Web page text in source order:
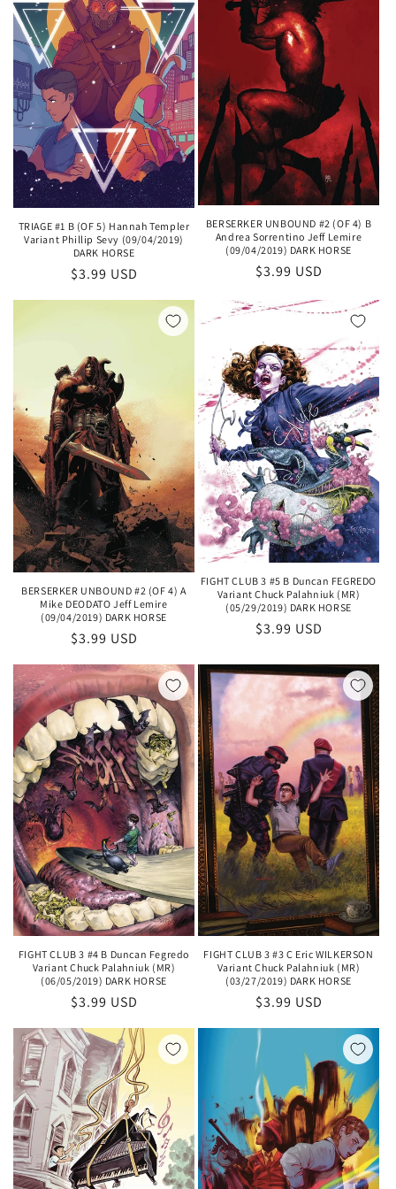
TRIAGE #1 B (OF 5) Hannah Templer
Variant Phillip Sevy (09/04/2019)
DARK HORSE
Regular
$3.99 USD
BERSERKER UNBOUND #2 (OF 4) B
Andrea Sorrentino Jeff Lemire
(09/04/2019) DARK HORSE
Regular
$3.99 USD
BERSERKER UNBOUND #2 (OF 4) A
Mike DEODATO Jeff Lemire
(09/04/2019) DARK HORSE
Regular
$3.99 USD
FIGHT CLUB 3 #5 B Duncan FEGREDO
Variant Chuck Palahniuk (MR)
(05/29/2019) DARK HORSE
Regular
$3.99 USD
FIGHT CLUB 3 #4 B Duncan Fegredo
Variant Chuck Palahniuk (MR)
(06/05/2019) DARK HORSE
Regular
$3.99 USD
FIGHT CLUB 3 #3 C Eric WILKERSON
Variant Chuck Palahniuk (MR)
(03/27/2019) DARK HORSE
Regular
$3.99 USD